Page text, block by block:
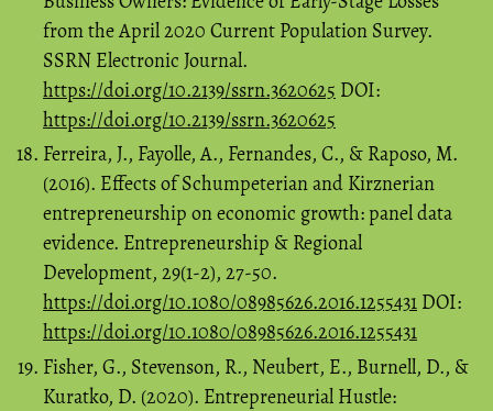
from the April 2020 Current Population Survey.
SSRN Electronic Journal.
https://doi.org/10.2139/ssrn.3620625 DOI:
https://doi.org/10.2139/ssrn.3620625
Ferreira, J., Fayolle, A., Fernandes, C., & Raposo, M.
(2016). Effects of Schumpeterian and Kirznerian
entrepreneurship on economic growth: panel data
evidence. Entrepreneurship & Regional
Development, 29(1-2), 27-50.
https://doi.org/10.1080/08985626.2016.1255431 DOI:
https://doi.org/10.1080/08985626.2016.1255431
Fisher, G., Stevenson, R., Neubert, E., Burnell, D., &
Kuratko, D. (2020). Entrepreneurial Hustle: